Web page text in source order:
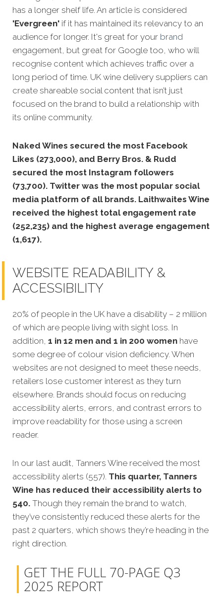
has a longer shelf life. An article is considered
'Evergreen' if it has maintained its relevancy to an
audience for longer. It's great for your brand
engagement, but great for Google too, who will
recognise content which achieves traffic over a
long period of time. UK wine delivery suppliers can
create shareable social content that isn’t just
focused on the brand to build a relationship with
its online community.
Naked Wines secured the most Facebook
Likes (273,000), and Berry Bros. & Rudd
secured the most Instagram followers
(73,700). Twitter was the most popular social
media platform of all brands. Laithwaites Wine
received the highest total engagement rate
(252,235) and the highest average engagement
(1,617).
WEBSITE READABILITY &
ACCESSIBILITY
20% of people in the UK have a disability – 2 million
of which are people living with sight loss. In
addition, 1 in 12 men and 1 in 200 women have
some degree of colour vision deficiency. When
websites are not designed to meet these needs,
retailers lose customer interest as they turn
elsewhere. Brands should focus on reducing
accessibility alerts, errors, and contrast errors to
improve readability for those using a screen
reader.
In our last audit, Tanners Wine received the most
accessibility alerts (557). This quarter, Tanners
Wine has reduced their accessibility alerts to
540. Though they remain the brand to watch,
they’ve consistently reduced these alerts for the
past 2 quarters, which shows they’re heading in the
right direction.
GET THE FULL 70-PAGE Q3
2025 REPORT